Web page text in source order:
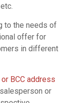
to the needs of
offer for
in different
BCC address
or